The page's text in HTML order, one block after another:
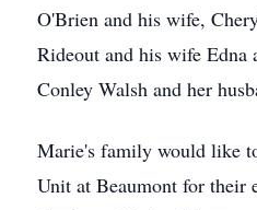
O'Brien and his wife,
Rideout and his wife Edna
Conley Walsh and her
Marie's family would like
Unit at Beaumont for their